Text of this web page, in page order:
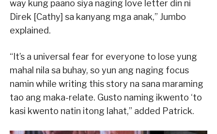
way kung paano siya naging love letter din ni
Direk [Cathy] sa kanyang mga anak,” Jumbo
explained.
“It’s a universal fear for everyone to lose yung
mahal nila sa buhay, so yun ang naging focus
namin while writing this story na sana maraming
tao ang maka-relate. Gusto naming ikwento ‘to
kasi kwento natin itong lahat,” added Patrick.